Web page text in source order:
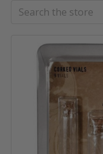
Search